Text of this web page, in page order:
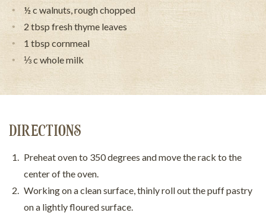
½ c walnuts, rough chopped
2 tbsp fresh thyme leaves
1 tbsp cornmeal
⅓ c whole milk
DIRECTIONS
Preheat oven to 350 degrees and move the rack to the
center of the oven.
Working on a clean surface, thinly roll out the puff pastry
on a lightly floured surface.